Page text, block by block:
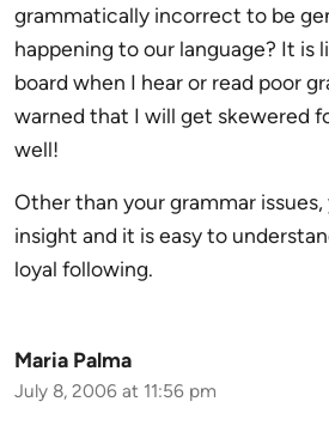
grammatically incorrect to be
happening to our language? It is
board when I hear or read poor
warned that I will get skewered
well!
Other than your grammar
insight and it is easy to
loyal following.
Maria Palma
July 8, 2006 at 11:56 pm